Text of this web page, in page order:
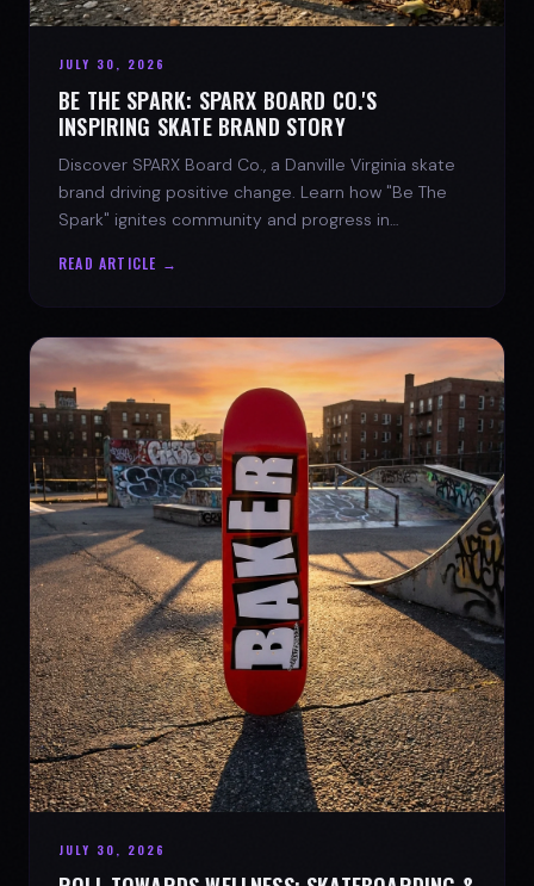
JULY 30, 2026
BE THE SPARK: SPARX BOARD CO.'S
INSPIRING SKATE BRAND STORY
Discover SPARX Board Co., a Danville Virginia skate
brand driving positive change. Learn how "Be The
Spark" ignites community and progress in
READ ARTICLE →
JULY 30, 2026